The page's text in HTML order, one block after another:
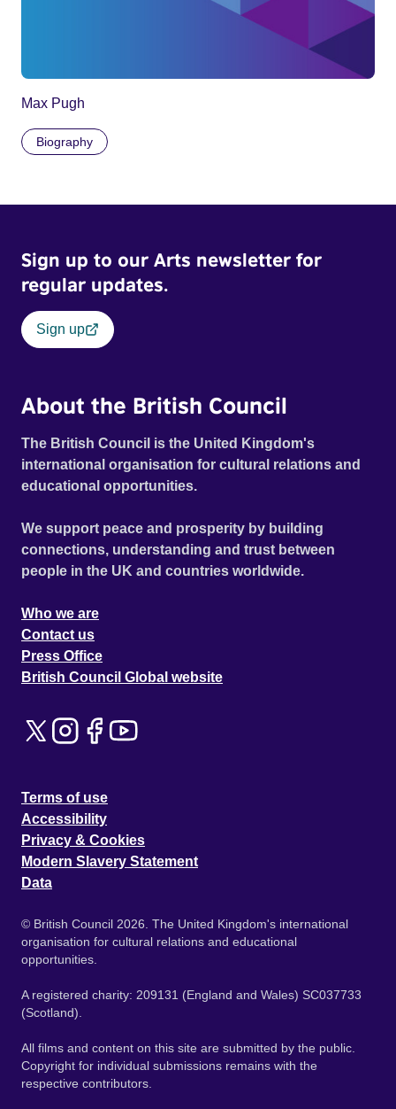
Max Pugh
Biography
Sign up to our Arts newsletter for
regular updates.
Sign up
About the British Council
The British Council is the United Kingdom's
international organisation for cultural relations and
educational opportunities.
We support peace and prosperity by building
connections, understanding and trust between
people in the UK and countries worldwide.
Who we are
Contact us
Press Office
British Council Global website
Terms of use
Accessibility
Privacy & Cookies
Modern Slavery Statement
Data
© British Council 2026. The United Kingdom's international
organisation for cultural relations and educational
opportunities.
A registered charity: 209131 (England and Wales) SC037733
(Scotland).
All films and content on this site are submitted by the public.
Copyright for individual submissions remains with the
respective contributors.